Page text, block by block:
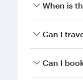
When is
Book your
Can I
Yes, you
Can I